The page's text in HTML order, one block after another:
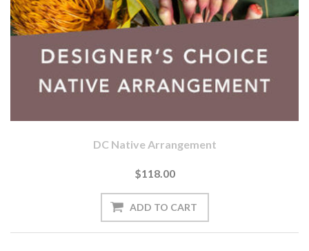
DC Native Arrangement
$118.00